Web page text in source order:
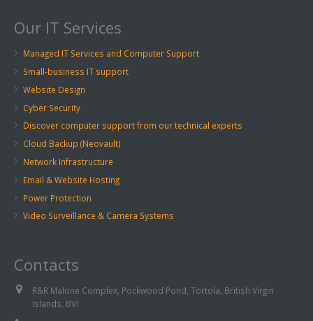
Our IT Services
Managed IT Services and Computer Support
Small-business IT support
Website Design
Cyber Security
Discover computer support from our technical experts
Cloud Backup (Neovault)
Network Infrastructure
Email & Website Hosting
Power Protection
Video Surveillance & Camera Systems
Contacts
R&R Malone Complex, Pockwood Pond, Tortola, British Virgin
Islands, BVI